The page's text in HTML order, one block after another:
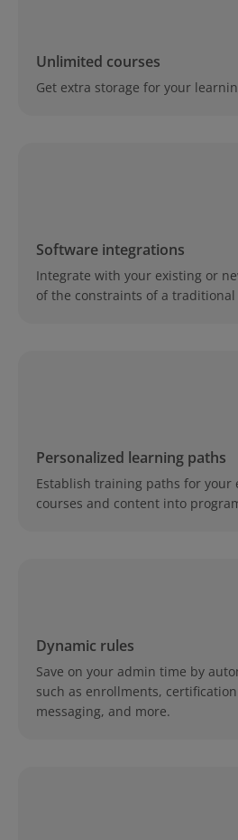
Unlimited courses
Get extra storage for your
Software integrations
Integrate with your existing or
of the constraints of a
Personalized learning paths
Establish training paths for your
courses and content into
Dynamic rules
Save on your admin time by
such as enrollments,
messaging, and more.